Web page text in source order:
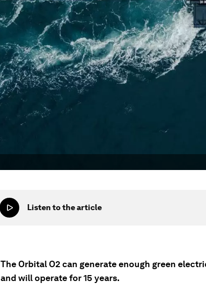
Listen to the article
The Orbital O2 can generate enough green
and will operate for 15 years.